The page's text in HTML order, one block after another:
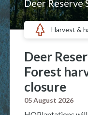
Deer Reserve
Harvest &
Deer
Forest
closure
05 August 2026